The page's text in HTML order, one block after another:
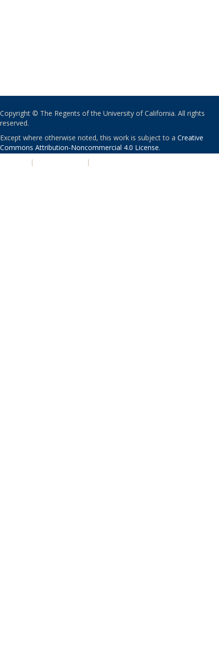
Copyright © The Regents of the University of California. All rights
reserved.
Except where otherwise noted, this work is subject to a Creative
Commons Attribution-Noncommercial 4.0 License.
| |